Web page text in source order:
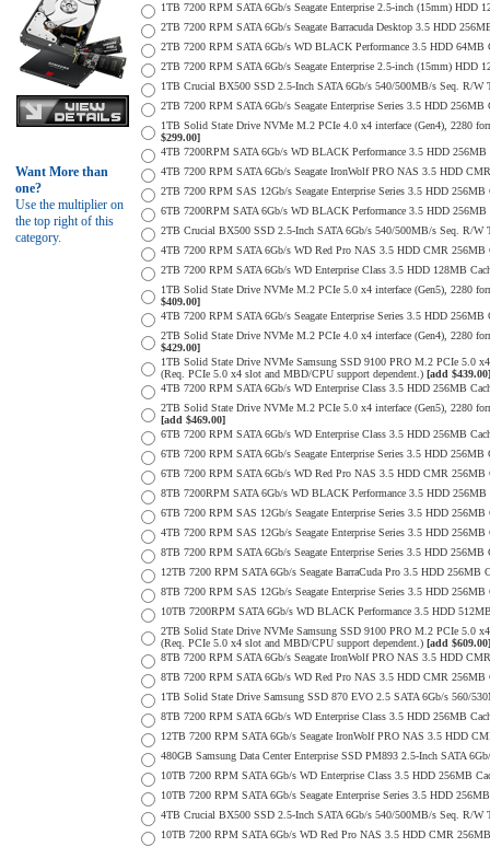
Want More than
one?
Use the multiplier on
the top right of this
category.
1TB 7200 RPM SATA 6Gb/s Seagate Enterprise 2.5-inch (15mm)
2TB 7200 RPM SATA 6Gb/s Seagate Barracuda Desktop 3.5 HDD
2TB 7200 RPM SATA 6Gb/s WD BLACK Performance 3.5 HDD
2TB 7200 RPM SATA 6Gb/s Seagate Enterprise 2.5-inch (15mm) HDD
1TB Crucial BX500 SSD 2.5-Inch SATA 6Gb/s 540/500MB/s Seq. R/
2TB 7200 RPM SATA 6Gb/s Seagate Enterprise Series 3.5 HDD 256MB
1TB Solid State Drive NVMe M.2 PCIe 4.0 x4 interface (Gen4), 2280
$299.00]
4TB 7200RPM SATA 6Gb/s WD BLACK Performance 3.5 HDD
4TB 7200 RPM SATA 6Gb/s Seagate IronWolf PRO NAS 3.5 HDD
2TB 7200 RPM SAS 12Gb/s Seagate Enterprise Series 3.5 HDD
6TB 7200RPM SATA 6Gb/s WD BLACK Performance 3.5 HDD
2TB Crucial BX500 SSD 2.5-Inch SATA 6Gb/s 540/500MB/s Seq. R/
4TB 7200 RPM SATA 6Gb/s WD Red Pro NAS 3.5 HDD CMR 256MB
2TB 7200 RPM SATA 6Gb/s WD Enterprise Class 3.5 HDD 128MB
1TB Solid State Drive NVMe M.2 PCIe 5.0 x4 interface (Gen5), 2280
$409.00]
4TB 7200 RPM SATA 6Gb/s Seagate Enterprise Series 3.5 HDD
2TB Solid State Drive NVMe M.2 PCIe 4.0 x4 interface (Gen4), 2280
$429.00]
1TB Solid State Drive NVMe Samsung SSD 9100 PRO M.2 PCIe 5.0
(Req. PCIe 5.0 x4 slot and MBD/CPU support dependent.) [add $439.00]
4TB 7200 RPM SATA 6Gb/s WD Enterprise Class 3.5 HDD 256MB
2TB Solid State Drive NVMe M.2 PCIe 5.0 x4 interface (Gen5), 2280
[add $469.00]
6TB 7200 RPM SATA 6Gb/s WD Enterprise Class 3.5 HDD 256MB
6TB 7200 RPM SATA 6Gb/s Seagate Enterprise Series 3.5 HDD 256MB
6TB 7200 RPM SATA 6Gb/s WD Red Pro NAS 3.5 HDD CMR 256MB
8TB 7200RPM SATA 6Gb/s WD BLACK Performance 3.5 HDD
6TB 7200 RPM SAS 12Gb/s Seagate Enterprise Series 3.5 HDD
4TB 7200 RPM SAS 12Gb/s Seagate Enterprise Series 3.5 HDD
8TB 7200 RPM SATA 6Gb/s Seagate Enterprise Series 3.5 HDD 256MB
12TB 7200 RPM SATA 6Gb/s Seagate BarraCuda Pro 3.5 HDD 256MB
8TB 7200 RPM SAS 12Gb/s Seagate Enterprise Series 3.5 HDD
10TB 7200RPM SATA 6Gb/s WD BLACK Performance 3.5 HDD
2TB Solid State Drive NVMe Samsung SSD 9100 PRO M.2 PCIe 5.0
(Req. PCIe 5.0 x4 slot and MBD/CPU support dependent.) [add $609.00]
8TB 7200 RPM SATA 6Gb/s Seagate IronWolf PRO NAS 3.5 HDD
8TB 7200 RPM SATA 6Gb/s WD Red Pro NAS 3.5 HDD CMR 256MB
1TB Solid State Drive Samsung SSD 870 EVO 2.5 SATA 6Gb/s 560/
8TB 7200 RPM SATA 6Gb/s WD Enterprise Class 3.5 HDD 256MB
12TB 7200 RPM SATA 6Gb/s Seagate IronWolf PRO NAS 3.5 HDD
480GB Samsung Data Center Enterprise SSD PM893 2.5-Inch SATA
10TB 7200 RPM SATA 6Gb/s WD Enterprise Class 3.5 HDD 256MB
10TB 7200 RPM SATA 6Gb/s Seagate Enterprise Series 3.5 HDD
4TB Crucial BX500 SSD 2.5-Inch SATA 6Gb/s 540/500MB/s Seq. R/
10TB 7200 RPM SATA 6Gb/s WD Red Pro NAS 3.5 HDD CMR